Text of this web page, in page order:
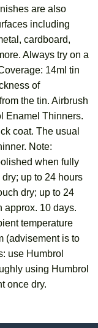
are also
including
cardboard,
Always try on a
14ml tin
of
the tin. Airbrush
Enamel Thinners.
coat. The usual
Note:
when fully
up to 24 hours
dry; up to 24
approx. 10 days.
temperature
(advisement is to
use Humbrol
using Humbrol
once dry.